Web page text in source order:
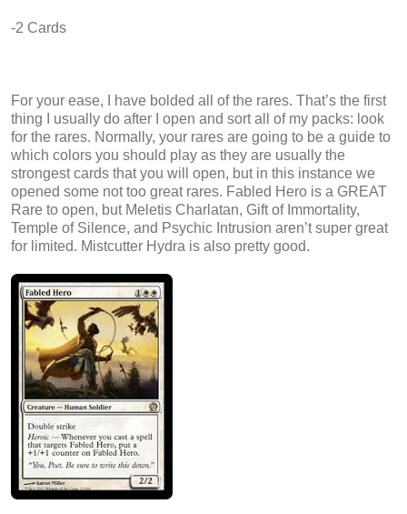
-2 Cards
For your ease, I have bolded all of the rares. That’s the first
thing I usually do after I open and sort all of my packs: look
for the rares. Normally, your rares are going to be a guide to
which colors you should play as they are usually the
strongest cards that you will open, but in this instance we
opened some not too great rares. Fabled Hero is a GREAT
Rare to open, but Meletis Charlatan, Gift of Immortality,
Temple of Silence, and Psychic Intrusion aren’t super great
for limited. Mistcutter Hydra is also pretty good.